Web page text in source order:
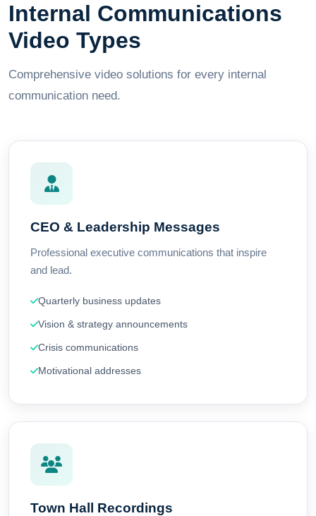
Internal Communications
Video Types
Comprehensive video solutions for every internal
communication need.
CEO & Leadership Messages
Professional executive communications that inspire
and lead.
Quarterly business updates
Vision & strategy announcements
Crisis communications
Motivational addresses
Town Hall Recordings